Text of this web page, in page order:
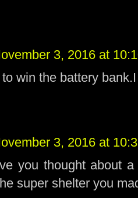
3, 2016 at
win the battery
3, 2016 at
you thought about
super shelter you